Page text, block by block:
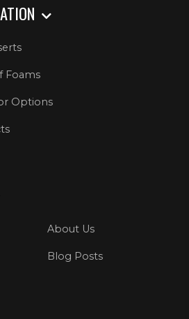
Foams
Options
About Us
Blog Posts